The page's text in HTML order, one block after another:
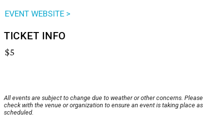
EVENT WEBSITE >
TICKET INFO
$5
All events are subject to change due to weather or other concerns. Please
check with the venue or organization to ensure an event is taking place as
scheduled.